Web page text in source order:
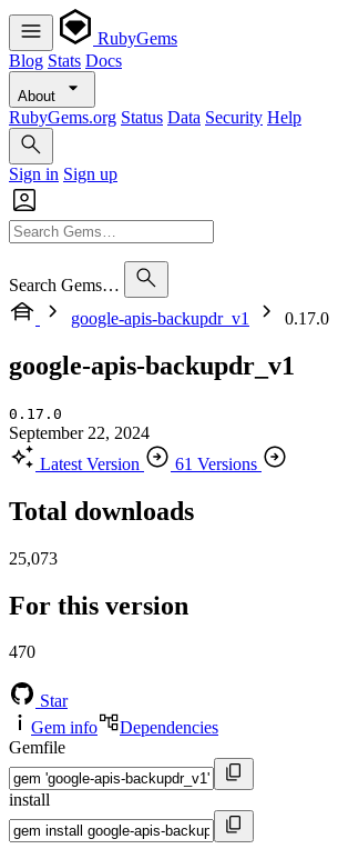
RubyGems
Blog Stats Docs
About
RubyGems.org Status Data Security Help
Sign in Sign up
Search Gems…
google-apis-backupdr_v1
0.17.0
google-apis-backupdr_v1
0.17.0
September 22, 2024
Latest Version
61 Versions
Total downloads
25,073
For this version
470
Star
Gem info
Dependencies
Gemfile
install